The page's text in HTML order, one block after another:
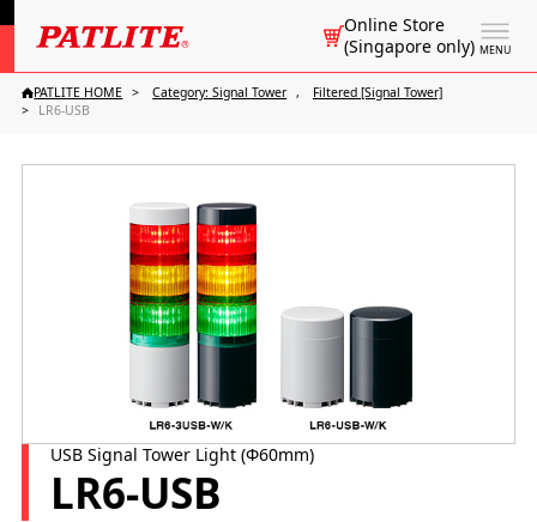
MENU
Online Store
(Singapore only)
PATLITE HOME Category: Signal Tower
Filtered [Signal Tower]
LR6-USB
USB Signal Tower Light (Φ60mm)
LR6-USB